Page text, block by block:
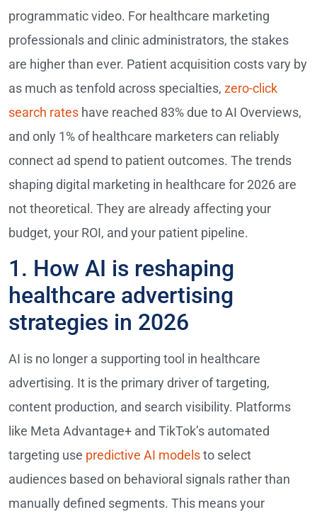
programmatic video. For healthcare marketing
professionals and clinic administrators, the stakes
are higher than ever. Patient acquisition costs vary by
as much as tenfold across specialties, zero-click
search rates have reached 83% due to AI Overviews,
and only 1% of healthcare marketers can reliably
connect ad spend to patient outcomes. The trends
shaping digital marketing in healthcare for 2026 are
not theoretical. They are already affecting your
budget, your ROI, and your patient pipeline.
1. How AI is reshaping
healthcare advertising
strategies in 2026
AI is no longer a supporting tool in healthcare
advertising. It is the primary driver of targeting,
content production, and search visibility. Platforms
like Meta Advantage+ and TikTok’s automated
targeting use predictive AI modelsto select
audiences based on behavioral signals rather than
manually defined segments. This means your